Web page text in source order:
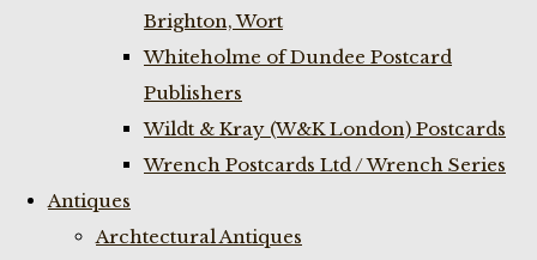
Brighton, Wort
Whiteholme of Dundee Postcard
Publishers
Wildt & Kray (W&K London) Postcards
Wrench Postcards Ltd / Wrench Series
Antiques
Archtectural Antiques